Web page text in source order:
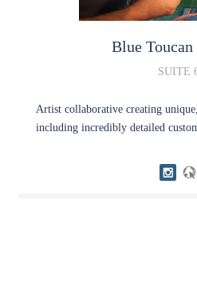
Blue Toucan
SUITE
Artist collaborative creating
including incredibly detailed